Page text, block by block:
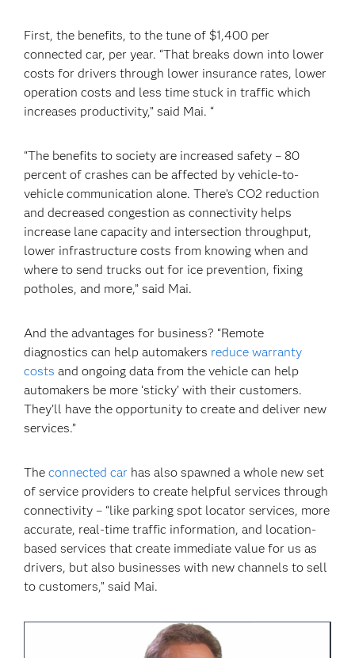
First, the benefits, to the tune of $1,400 per
connected car, per year. “That breaks down into lower
costs for drivers through lower insurance rates, lower
operation costs and less time stuck in traffic which
increases productivity,” said Mai. “
“The benefits to society are increased safety – 80
percent of crashes can be affected by vehicle-to-
vehicle communication alone. There’s CO2 reduction
and decreased congestion as connectivity helps
increase lane capacity and intersection throughput,
lower infrastructure costs from knowing when and
where to send trucks out for ice prevention, fixing
potholes, and more,” said Mai.
And the advantages for business? “Remote
diagnostics can help automakers reduce warranty
costs and ongoing data from the vehicle can help
automakers be more ‘sticky’ with their customers.
They’ll have the opportunity to create and deliver new
services.”
Theconnected car has also spawned a whole new set
of service providers to create helpful services through
connectivity – “like parking spot locator services, more
accurate, real-time traffic information, and location-
based services that create immediate value for us as
drivers, but also businesses with new channels to sell
to customers,” said Mai.